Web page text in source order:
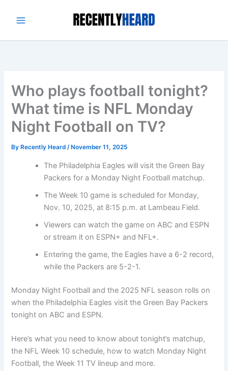
Who plays football tonight?
What time is NFL Monday
Night Football on TV?
By Recently Heard/ November 11, 2025
The Philadelphia Eagles will visit the Green Bay
Packers for a Monday Night Football matchup.
The Week 10 game is scheduled for Monday,
Nov. 10, 2025, at 8:15 p.m. at Lambeau Field.
Viewers can watch the game on ABC and ESPN
or stream it on ESPN+ and NFL+.
Entering the game, the Eagles have a 6-2 record,
while the Packers are 5-2-1.
Monday Night Football and the 2025 NFL season rolls on
when the Philadelphia Eagles visit the Green Bay Packers
tonight on ABC and ESPN.
Here’s what you need to know about tonight’s matchup,
the NFL Week 10 schedule, how to watch Monday Night
Football, the Week 11 TV lineup and more.